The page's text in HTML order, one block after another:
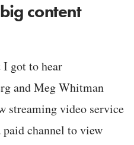
content
got to hear
and Meg Whitman
streaming video service
paid channel to view